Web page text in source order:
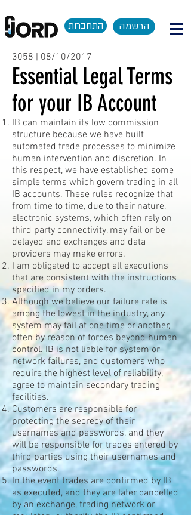
הרשמה התחברות
3058 | 08/10/2017
Essential Legal Terms
for your IB Account
IB can maintain its low commission
structure because we have built
automated trade processes to minimize
human intervention and discretion. In
this respect, we have established some
simple terms which govern trading in all
IB accounts. These rules recognize that
from time to time, due to their nature,
electronic systems, which often rely on
third party connectivity, may fail or be
delayed and exchanges and data
providers may make errors.
I am obligated to accept all executions
that are consistent with the instructions
specified in my orders.
Although we believe our failure rate is
among the lowest in the industry, any
system may fail at one time or another,
often by reason of forces beyond human
control. IB is not liable for system or
network failures, and customers who
require the highest level of reliability,
agree to maintain secondary trading
facilities.
Customers are responsible for
protecting the secrecy of their
usernames and passwords, and they
will be responsible for trades entered by
third parties using their usernames and
passwords.
In the event trades are confirmed by IB
as executed, and they are later cancelled
by an exchange, trading network or